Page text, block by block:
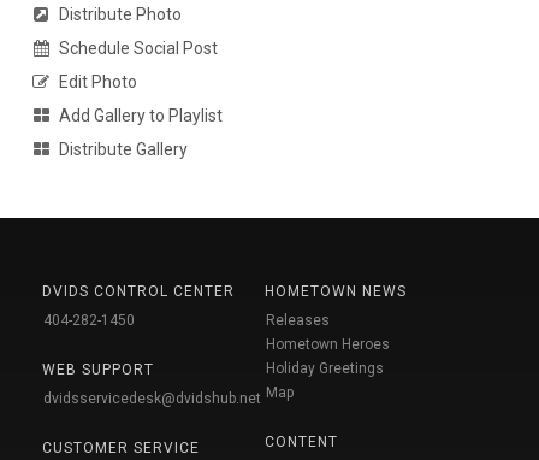
Distribute Photo
Schedule Social Post
Edit Photo
Add Gallery to Playlist
Distribute Gallery
DVIDS CONTROL CENTER
404-282-1450
WEB SUPPORT
dvidsservicedesk@dvidshub.net
CUSTOMER SERVICE
HOMETOWN NEWS
Releases
Hometown Heroes
Holiday Greetings
Map
CONTENT